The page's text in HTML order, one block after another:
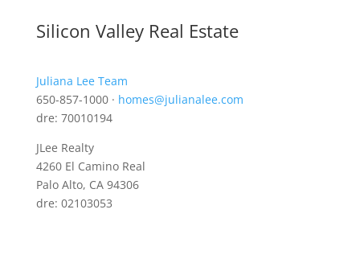
Silicon Valley Real Estate
Juliana Lee Team
650-857-1000 · homes@julianalee.com
dre: 70010194
JLee Realty
4260 El Camino Real
Palo Alto, CA 94306
dre: 02103053